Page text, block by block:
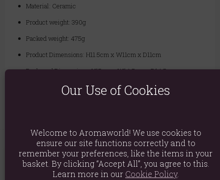
Material: Ceramic
Product weight: 390g
Packed weight: 475g
Product Dimensions: H11.5cm x W11cm x D11cm
Packaged Dimensions: H15cm x W14.5cm x D14.5cm
5056131130937
You May Also Like
Our Use of Cookies
Welcome to Aromaworld! We use cookies to
ensure our site functions correctly and to
remember your preferences, like the items in your
basket. By clicking “Accept All”, you agree to this.
Learn more in our Cookie Policy.